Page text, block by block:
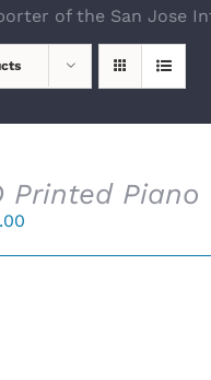
of the San Jose
Printed Piano